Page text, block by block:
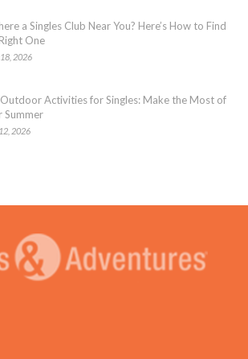
a Singles Club Near You? Here’s How to Find
One
2026
Outdoor Activities for Singles: Make the Most of
Summer
2026